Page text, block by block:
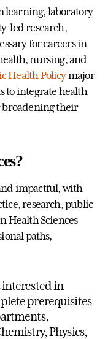
learning, laboratory
led research,
for careers in
nursing, and
Health Policymajor
to integrate health
broadening their
impactful, with
research, public
Health Sciences
paths,
interested in
prerequisites
Physics,